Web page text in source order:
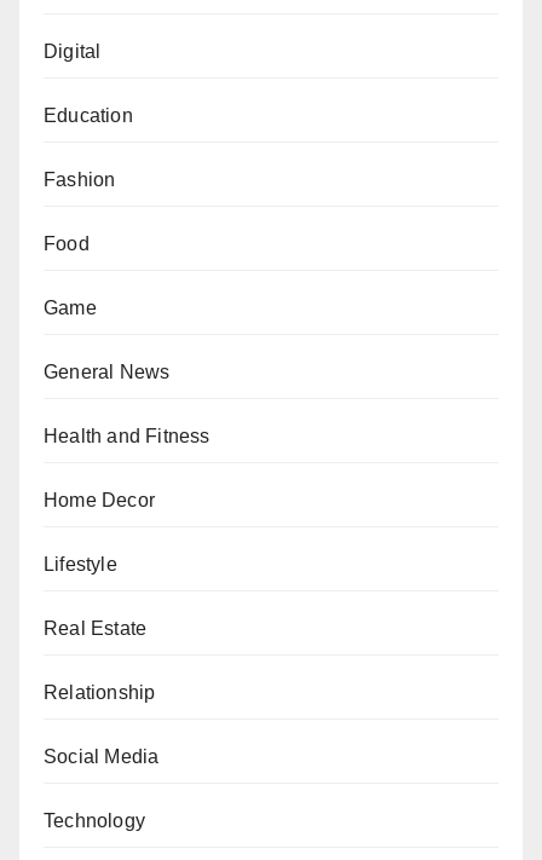
Digital
Education
Fashion
Food
Game
General News
Health and Fitness
Home Decor
Lifestyle
Real Estate
Relationship
Social Media
Technology